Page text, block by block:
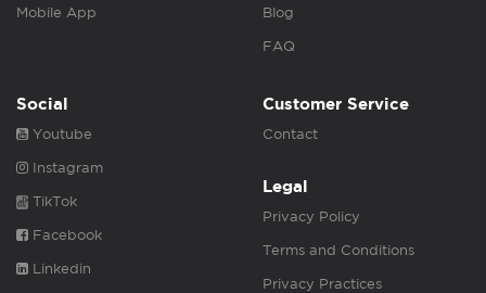
Mobile App Blog
FAQ
Social
Youtube
Instagram
TikTok
Facebook
Linkedin
Customer Service
Contact
Legal
Privacy Policy
Terms and Conditions
Privacy Practices